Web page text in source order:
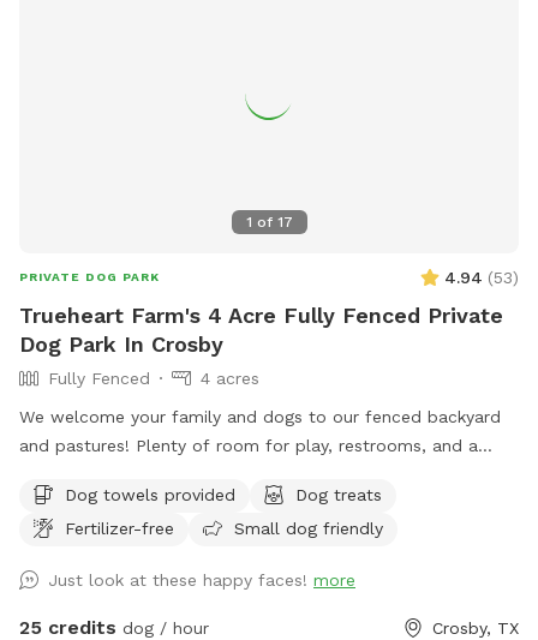
1 of 17
PRIVATE DOG PARK 4.94 (53)
Trueheart Farm's 4 Acre Fully Fenced Private
Dog Park In Crosby
Fully Fenced
4 acres
We welcome your family and dogs to our fenced backyard
and pastures! Plenty of room for play, restrooms, and a
and breakfast, hosting parties and weddings, offering
camping and lodging for up to 20 with a petting zoo, biking,
Dog towels provided
Dog treats
Fertilizer-free
Small dog friendly
Just look at these happy faces! more
25 credits dog / hour Crosby, TX